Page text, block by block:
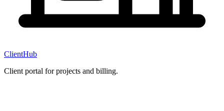
ClientHub
Client portal for projects and billing.